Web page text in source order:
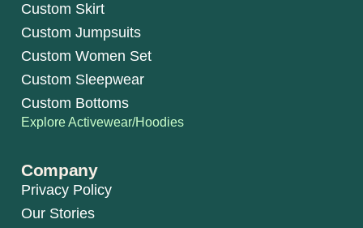
Custom Skirt
Custom Jumpsuits
Custom Women Set
Custom Sleepwear
Custom Bottoms
Explore Activewear/Hoodies
Company
Privacy Policy
Our Stories